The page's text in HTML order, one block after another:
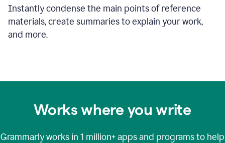
Instantly condense the main points of reference
materials, create summaries to explain your work,
and more.
Works where you write
Grammarly works in 1 million+apps and programs to help